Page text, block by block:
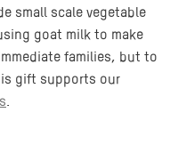
small scale vegetable
goat milk to make
families, but to
gift supports our
.